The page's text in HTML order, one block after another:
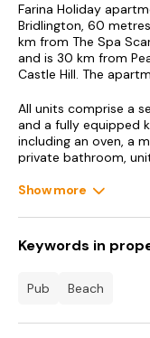
Farina Holiday
Bridlington, 60
km from The Spa
and is 30 km from
Castle Hill. The
All units comprise a
and a fully equipped
including an oven, a
private bathroom,
bed linen and towels.
Scarborough Open
Airport is 74 km from
Show more
Keywords in
pub beach